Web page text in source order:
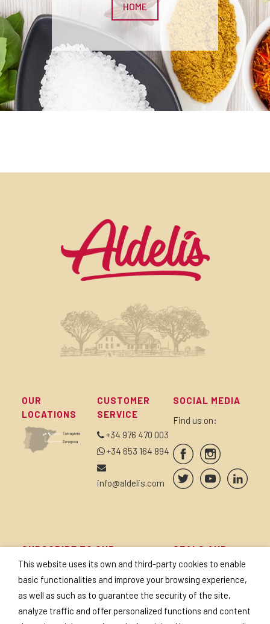
HOME
OUR
LOCATIONS
CUSTOMER
SERVICE
+34 976 470 003
+34 653 164 894
info@aldelis.com
SOCIAL MEDIA
Find us on:
SUBSCRIBE TO OUR
NEWSLETTER
SEALS AND
CERTIFICATES
This website uses its own and third-party cookies to enable
basic functionalities and improve your browsing experience,
as well as such as to guarantee the security of the site,
analyze traffic and offer personalized functions and content